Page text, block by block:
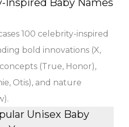
100 celebrity-inspired
bold innovations (X,
(True, Honor),
Otis), and nature
Unisex Baby